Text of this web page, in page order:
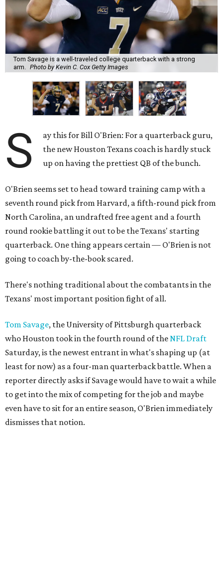
Tom Savage is a well-traveled college quarterback with a strong
arm.
Photo by Kevin C. Cox Getty Images
S
ay this for Bill O'Brien: For a quarterback guru,
the new Houston Texans coach is hardly stuck
up on having the prettiest QB of the bunch.
O'Brien seems set to head toward training camp with a
seventh round pick from Harvard, a fifth-round pick from
North Carolina, an undrafted free agent and a fourth
round rookie battling it out to be the Texans' starting
quarterback. One thing appears certain — O'Brien is not
going to coach by-the-book scared.
There's nothing traditional about the combatants in the
Texans' most important position fight of all.
Tom Savage, the University of Pittsburgh quarterback
who Houston took in the fourth round of theNFL Draft
Saturday, is the newest entrant in what's shaping up (at
least for now) as a four-man quarterback battle. When a
reporter directly asks if Savage would have to wait a while
to get into the mix of competing for the job and maybe
even have to sit for an entire season, O'Brien immediately
dismisses that notion.